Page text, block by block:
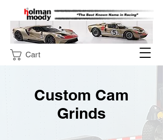
Cart
Custom Cam
Grinds